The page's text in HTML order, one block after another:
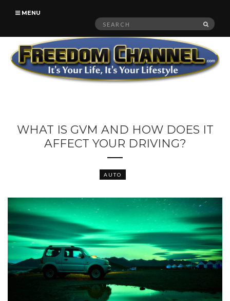
MENU
Search
WHAT IS GVM AND HOW DOES IT
AFFECT YOUR DRIVING?
AUTO